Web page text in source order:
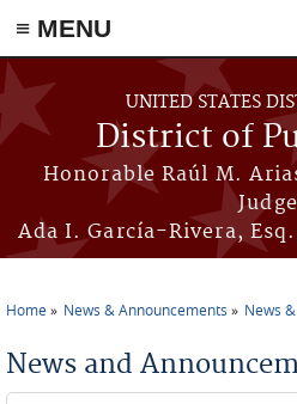
≡ MENU
Skip to main content
UNITED STATES
District of
Honorable Raúl M.
Judge
Ada I. García-Rivera,
Home News & Announcements News
News and